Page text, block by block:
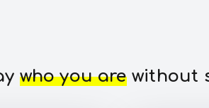
who you arewithout